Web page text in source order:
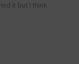
it but I think